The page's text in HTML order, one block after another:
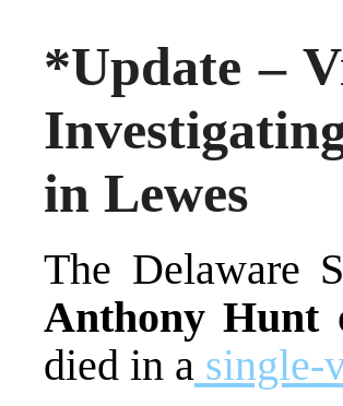
*Update –
in Lewes
The Delaware
Anthony Hunt
died in a single-